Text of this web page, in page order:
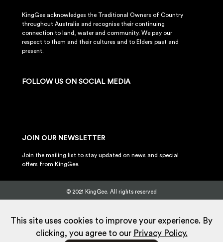
KingGee acknowledges the Traditional Owners of Country
throughout Australia and recognise their continuing
connection to land, water and community. We pay our
respect to them and their cultures and to Elders past and
present.
FOLLOW US ON SOCIAL MEDIA
JOIN OUR NEWSLETTER
Join the mailing list to stay updated on news and special
offers from KingGee.
© 2021 KingGee. All rights reserved
This site uses cookies to improve your experience. By
clicking, you agree to our Privacy Policy.